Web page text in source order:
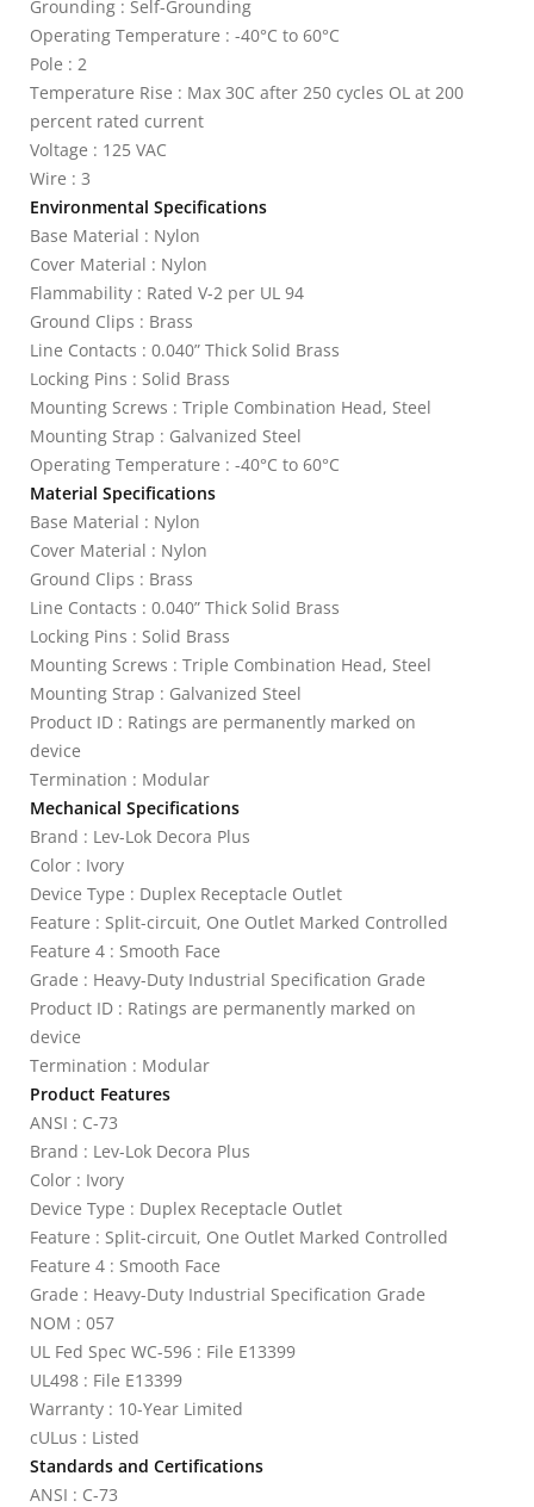
Grounding : Self-Grounding
Operating Temperature : -40°C to 60°C
Pole : 2
Temperature Rise : Max 30C after 250 cycles OL at 200
percent rated current
Voltage : 125 VAC
Wire : 3
Environmental Specifications
Base Material : Nylon
Cover Material : Nylon
Flammability : Rated V-2 per UL 94
Ground Clips : Brass
Line Contacts : 0.040” Thick Solid Brass
Locking Pins : Solid Brass
Mounting Screws : Triple Combination Head, Steel
Mounting Strap : Galvanized Steel
Operating Temperature : -40°C to 60°C
Material Specifications
Base Material : Nylon
Cover Material : Nylon
Ground Clips : Brass
Line Contacts : 0.040” Thick Solid Brass
Locking Pins : Solid Brass
Mounting Screws : Triple Combination Head, Steel
Mounting Strap : Galvanized Steel
Product ID : Ratings are permanently marked on
device
Termination : Modular
Mechanical Specifications
Brand : Lev-Lok Decora Plus
Color : Ivory
Device Type : Duplex Receptacle Outlet
Feature : Split-circuit, One Outlet Marked Controlled
Feature 4 : Smooth Face
Grade : Heavy-Duty Industrial Specification Grade
Product ID : Ratings are permanently marked on
device
Termination : Modular
Product Features
ANSI : C-73
Brand : Lev-Lok Decora Plus
Color : Ivory
Device Type : Duplex Receptacle Outlet
Feature : Split-circuit, One Outlet Marked Controlled
Feature 4 : Smooth Face
Grade : Heavy-Duty Industrial Specification Grade
NOM : 057
UL Fed Spec WC-596 : File E13399
UL498 : File E13399
Warranty : 10-Year Limited
cULus : Listed
Standards and Certifications
ANSI : C-73